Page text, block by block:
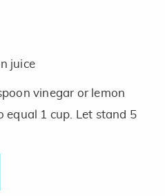
juice
vinegar or lemon
equal 1 cup. Let stand 5